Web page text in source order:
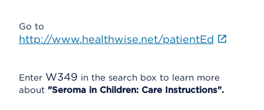
Go to
http://www.healthwise.net/patientEd
Enter W349 in the search box to learn more
about "Seroma in Children: Care Instructions".